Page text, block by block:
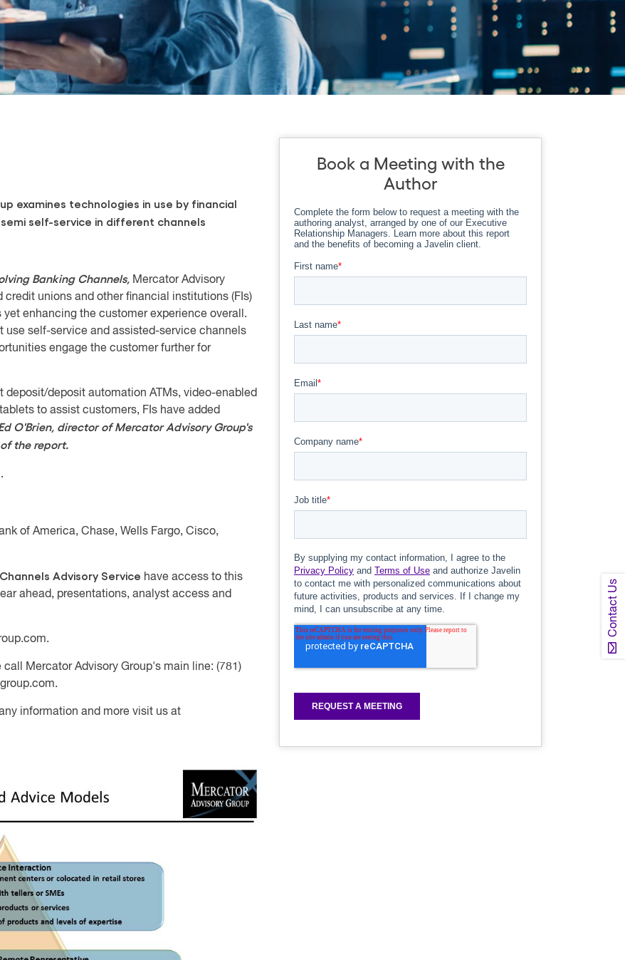
Contact Us
examines technologies in use by financial
self-service in different channels
Banking Channels, Mercator Advisory
unions and other financial institutions (FIs)
enhancing the customer experience overall.
use self-service and assisted-service channels
engage the customer further for
deposit automation ATMs, video-enabled
to assist customers, FIs have added
O'Brien, director of Mercator Advisory Group's
the report.
of America, Chase, Wells Fargo, Cisco,
Advisory Service have access to this
ahead, presentations, analyst access and
Mercator Advisory Group's main line: (781)
.
information and more visit us at
Book a Meeting with the
Author